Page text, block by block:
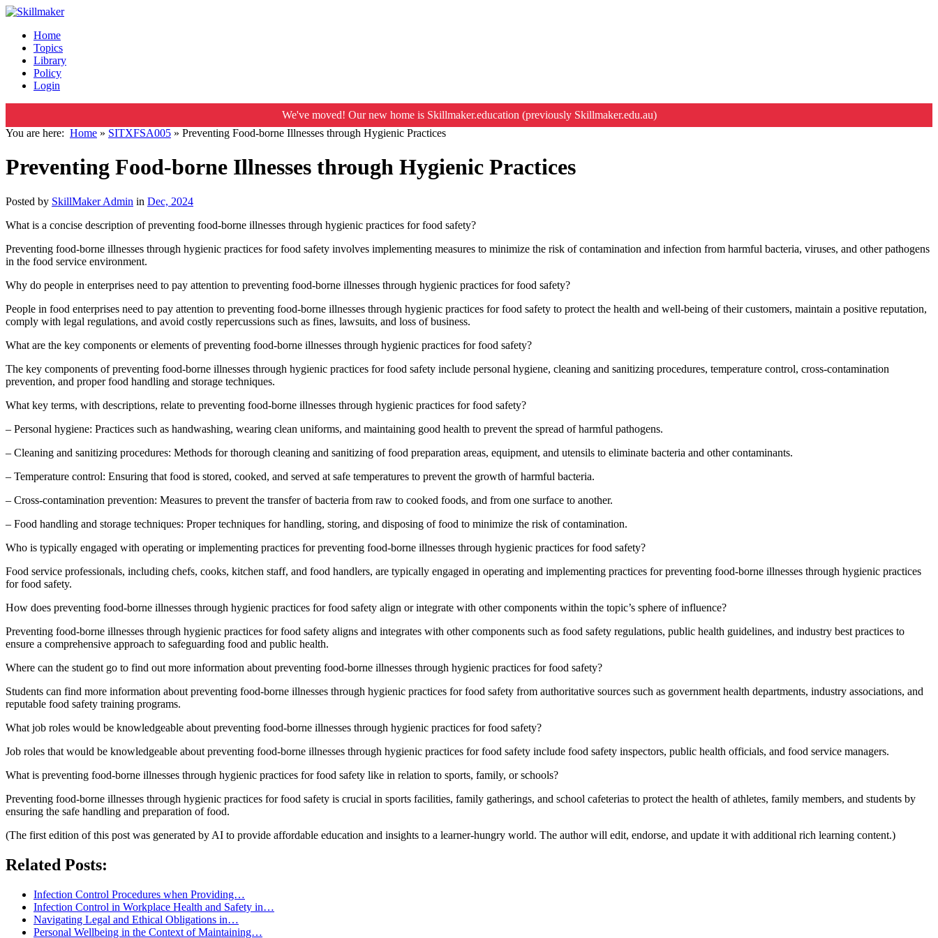
Home
Topics
Library
Policy
Login
We've moved! Our new home is Skillmaker.education (previously Skillmaker.edu.au)
You are here: Home » SITXFSA005 » Preventing Food-borne Illnesses through Hygienic Practices
Preventing Food-borne Illnesses through Hygienic Practices
Posted by SkillMaker Admin in Dec, 2024
What is a concise description of preventing food-borne illnesses through hygienic practices for food safety?
Preventing food-borne illnesses through hygienic practices for food safety involves implementing measures to minimize the risk of contamination and infection from harmful bacteria, viruses, and other pathogens
in the food service environment.
Why do people in enterprises need to pay attention to preventing food-borne illnesses through hygienic practices for food safety?
People in food enterprises need to pay attention to preventing food-borne illnesses through hygienic practices for food safety to protect the health and well-being of their customers, maintain a positive reputation,
comply with legal regulations, and avoid costly repercussions such as fines, lawsuits, and loss of business.
What are the key components or elements of preventing food-borne illnesses through hygienic practices for food safety?
The key components of preventing food-borne illnesses through hygienic practices for food safety include personal hygiene, cleaning and sanitizing procedures, temperature control, cross-contamination
prevention, and proper food handling and storage techniques.
What key terms, with descriptions, relate to preventing food-borne illnesses through hygienic practices for food safety?
– Personal hygiene: Practices such as handwashing, wearing clean uniforms, and maintaining good health to prevent the spread of harmful pathogens.
– Cleaning and sanitizing procedures: Methods for thorough cleaning and sanitizing of food preparation areas, equipment, and utensils to eliminate bacteria and other contaminants.
– Temperature control: Ensuring that food is stored, cooked, and served at safe temperatures to prevent the growth of harmful bacteria.
– Cross-contamination prevention: Measures to prevent the transfer of bacteria from raw to cooked foods, and from one surface to another.
– Food handling and storage techniques: Proper techniques for handling, storing, and disposing of food to minimize the risk of contamination.
Who is typically engaged with operating or implementing practices for preventing food-borne illnesses through hygienic practices for food safety?
Food service professionals, including chefs, cooks, kitchen staff, and food handlers, are typically engaged in operating and implementing practices for preventing food-borne illnesses through hygienic practices
for food safety.
How does preventing food-borne illnesses through hygienic practices for food safety align or integrate with other components within the topic’s sphere of influence?
Preventing food-borne illnesses through hygienic practices for food safety aligns and integrates with other components such as food safety regulations, public health guidelines, and industry best practices to
ensure a comprehensive approach to safeguarding food and public health.
Where can the student go to find out more information about preventing food-borne illnesses through hygienic practices for food safety?
Students can find more information about preventing food-borne illnesses through hygienic practices for food safety from authoritative sources such as government health departments, industry associations, and
reputable food safety training programs.
What job roles would be knowledgeable about preventing food-borne illnesses through hygienic practices for food safety?
Job roles that would be knowledgeable about preventing food-borne illnesses through hygienic practices for food safety include food safety inspectors, public health officials, and food service managers.
What is preventing food-borne illnesses through hygienic practices for food safety like in relation to sports, family, or schools?
Preventing food-borne illnesses through hygienic practices for food safety is crucial in sports facilities, family gatherings, and school cafeterias to protect the health of athletes, family members, and students by
ensuring the safe handling and preparation of food.
(The first edition of this post was generated by AI to provide affordable education and insights to a learner-hungry world. The author will edit, endorse, and update it with additional rich learning content.)
Related Posts:
Infection Control Procedures when Providing…
Infection Control in Workplace Health and Safety in…
Navigating Legal and Ethical Obligations in…
Personal Wellbeing in the Context of Maintaining…